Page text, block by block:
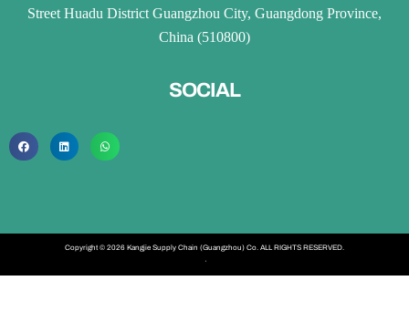
Street Huadu District Guangzhou City, Guangdong Province,
China (510800)
SOCIAL
Copyright © 2026 Kangjie Supply Chain (Guangzhou) Co. ALL RIGHTS RESERVED.
·